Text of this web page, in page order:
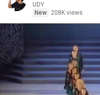
UDY
New
208K views